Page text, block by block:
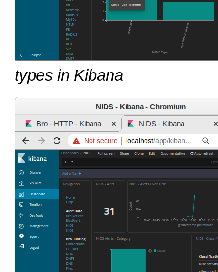
types in Kibana